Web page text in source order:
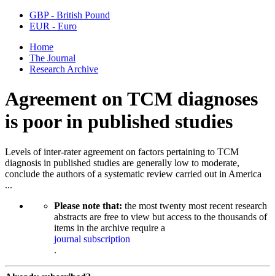
GBP - British Pound
EUR - Euro
Home
The Journal
Research Archive
Agreement on TCM diagnoses
is poor in published studies
Levels of inter-rater agreement on factors pertaining to TCM
diagnosis in published studies are generally low to moderate,
conclude the authors of a systematic review carried out in America
...
Please note that: the most twenty most recent research
abstracts are free to view but access to the thousands of
items in the archive require a
journal subscription
.